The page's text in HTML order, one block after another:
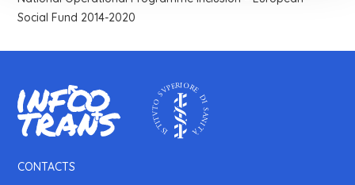
Social Fund 2014-2020
CONTACTS